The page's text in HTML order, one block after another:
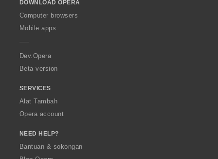
w
O
p
a
DOWNLOAD OPERA
Computer browsers
Mobile apps
Dev.Opera
Beta version
SERVICES
Alat Tambah
Opera account
NEED HELP?
Bantuan & sokongan